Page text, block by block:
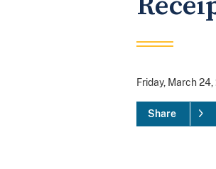
Friday, March 24,
Share